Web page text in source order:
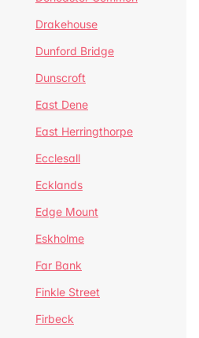
Drakehouse
Dunford Bridge
Dunscroft
East Dene
East Herringthorpe
Ecclesall
Ecklands
Edge Mount
Eskholme
Far Bank
Finkle Street
Firbeck